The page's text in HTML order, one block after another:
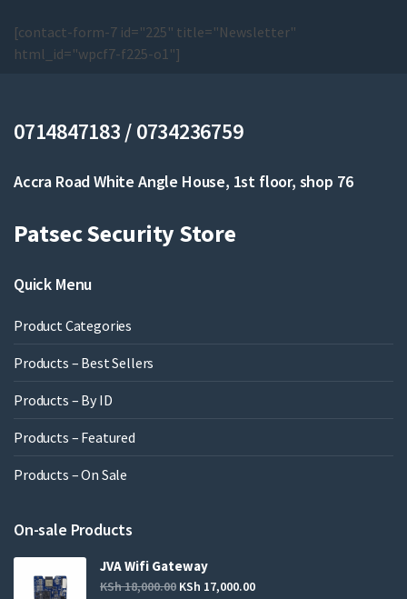
[contact-form-7 id="225" title="Newsletter"
html_id="wpcf7-f225-o1"]
0714847183 / 0734236759
Accra Road White Angle House, 1st floor, shop 76
Patsec Security Store
Quick Menu
Product Categories
Products – Best Sellers
Products – By ID
Products – Featured
Products – On Sale
On-sale Products
JVA Wifi Gateway
KSh18,000.00 KSh 17,000.00